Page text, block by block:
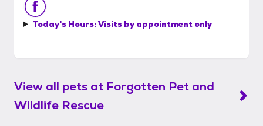
Today's Hours:Visits by appointment only
View all pets at Forgotten Pet and
Wildlife Rescue